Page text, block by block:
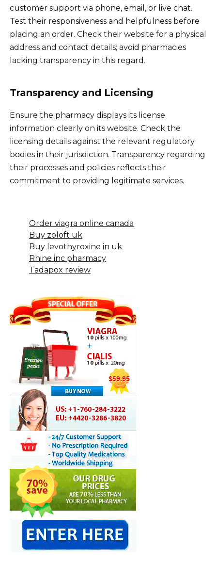
customer support via phone, email, or live chat.
Test their responsiveness and helpfulness before
placing an order. Check their website for a physical
address and contact details; avoid pharmacies
lacking transparency in this regard.
Transparency and Licensing
Ensure the pharmacy displays its license
information clearly on its website. Check the
licensing details against the relevant regulatory
bodies in their jurisdiction. Transparency regarding
their processes and policies reflects their
commitment to providing legitimate services.
Order viagra online canada
Buy zoloft uk
Buy levothyroxine in uk
Rhine inc pharmacy
Tadapox review